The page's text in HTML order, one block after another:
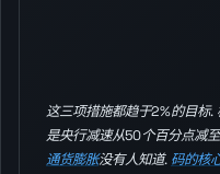
这三项措施都趋于2%的目标
是央行减速从50个百分点减
通货膨胀没有人知道. 码的核